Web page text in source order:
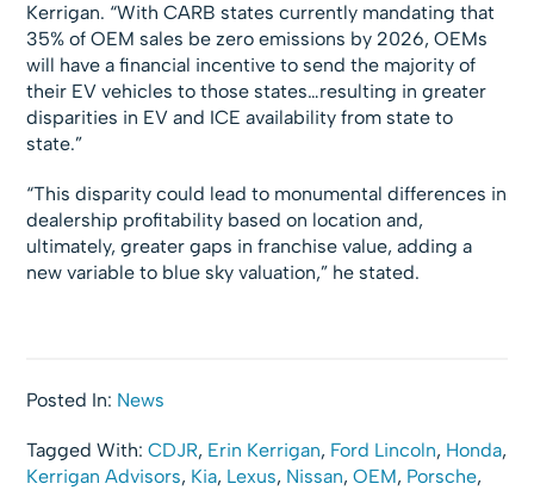
Kerrigan. “With CARB states currently mandating that
35% of OEM sales be zero emissions by 2026, OEMs
will have a financial incentive to send the majority of
their EV vehicles to those states…resulting in greater
disparities in EV and ICE availability from state to
state.”
“This disparity could lead to monumental differences in
dealership profitability based on location and,
ultimately, greater gaps in franchise value, adding a
new variable to blue sky valuation,” he stated.
Posted In: News
Tagged With:CDJR, Erin Kerrigan, Ford Lincoln, Honda,
Kerrigan Advisors, Kia, Lexus, Nissan,OEM, Porsche,